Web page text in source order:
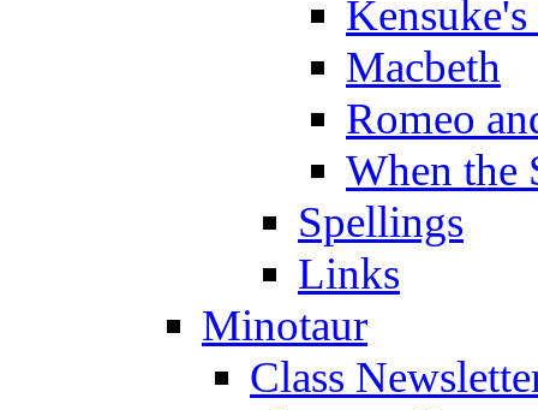
Macbeth
Romeo
When the
Spellings
Links
Minotaur
Class